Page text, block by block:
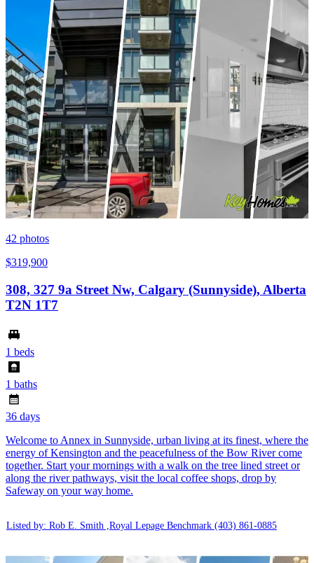
42 photos
$319,900
308, 327 9a Street Nw, Calgary (Sunnyside), Alberta
T2N 1T7
1 beds
1 baths
36 days
Welcome to Annex in Sunnyside, urban living at its finest, where the
energy of Kensington and the peacefulness of the Bow River come
together. Start your mornings with a walk on the tree lined street or
along the river pathways, visit the local coffee shops, drop by
Safeway on your way home.
Listed by: Rob E. Smith ,Royal Lepage Benchmark (403) 861-0885